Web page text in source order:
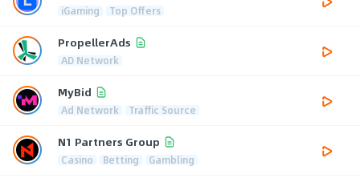
iGaming Top Offers
PropellerAds
AD Network
MyBid
Ad Network Traffic Source
N1 Partners Group
Casino Betting Gambling